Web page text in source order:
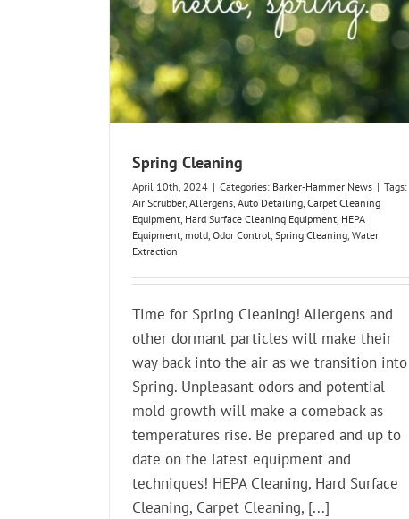
Spring Cleaning
April 10th, 2024 | Categories: Barker-Hammer News | Tags:
Air Scrubber, Allergens, Auto Detailing, Carpet Cleaning
Equipment, Hard Surface Cleaning Equipment, HEPA
Equipment, mold, Odor Control, Spring Cleaning, Water
Extraction
Time for Spring Cleaning! Allergens and
other dormant particles will make their
way back into the air as we transition into
Spring. Unpleasant odors and potential
mold growth will make a comeback as
temperatures rise. Be prepared and up to
date on the latest equipment and
techniques! HEPA Cleaning, Hard Surface
Cleaning, Carpet Cleaning, [...]